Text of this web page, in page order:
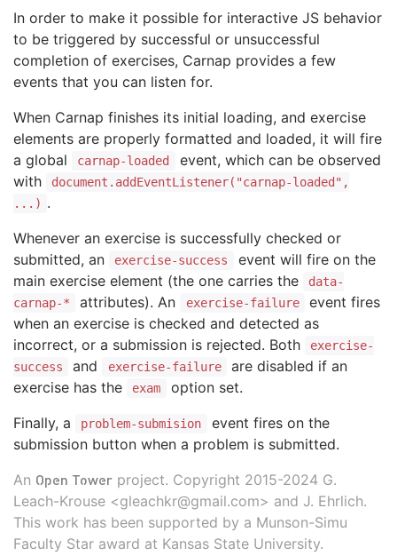
In order to make it possible for interactive JS behavior
to be triggered by successful or unsuccessful
completion of exercises, Carnap provides a few
events that you can listen for.
When Carnap finishes its initial loading, and exercise
elements are properly formatted and loaded, it will fire
a global
carnap-loaded
event, which can be observed
with
document.addEventListener("carnap-loaded",
...) .
Whenever an exercise is successfully checked or
submitted, an
exercise-success
event will fire on the
main exercise element (the one carries the
data-
carnap-*
attributes). An exercise-failure
event fires
when an exercise is checked and detected as
incorrect, or a submission is rejected. Both
exercise-
success
and exercise-failure
are disabled if an
exercise has the
exam
option set.
Finally, a
problem-submision
event fires on the
submission button when a problem is submitted.
An Open Tower project. Copyright 2015-2024 G.
Leach-Krouse <gleachkr@gmail.com> and J. Ehrlich.
This work has been supported by a Munson-Simu
Faculty Star award at Kansas State University.